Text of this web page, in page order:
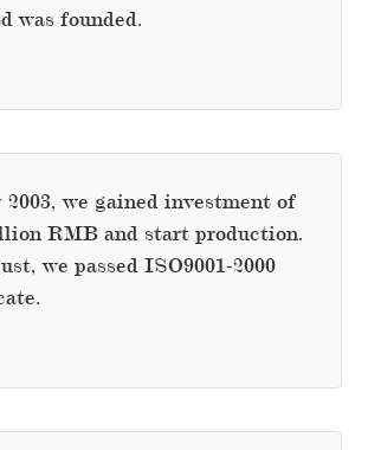
was founded.
we gained investment of
RMB and start production.
we passed ISO9001-2000